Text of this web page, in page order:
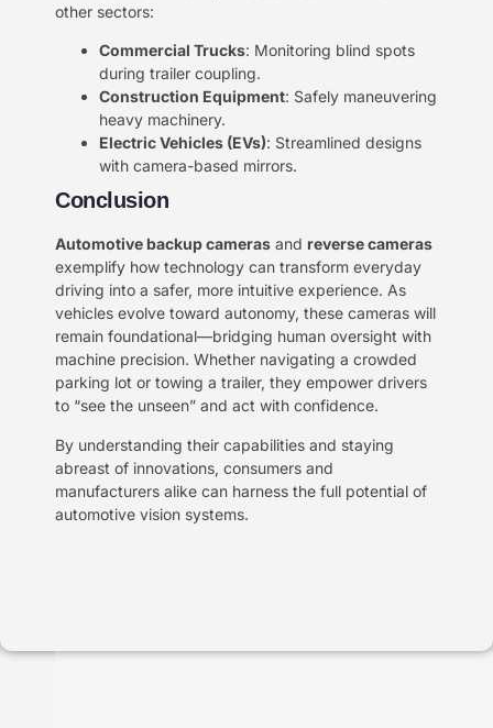
other sectors:
​Commercial Trucks​​: Monitoring blind spots
during trailer coupling.
​Construction Equipment​​: Safely maneuvering
heavy machinery.
​Electric Vehicles (EVs)​​: Streamlined designs
with camera-based mirrors.
Conclusion​
​Automotive backup cameras​ ​ and ​ ​reverse cameras​
exemplify how technology can transform everyday
driving into a safer, more intuitive experience. As
vehicles evolve toward autonomy, these cameras will
remain foundational—bridging human oversight with
machine precision. Whether navigating a crowded
parking lot or towing a trailer, they empower drivers
to “see the unseen” and act with confidence.
By understanding their capabilities and staying
abreast of innovations, consumers and
manufacturers alike can harness the full potential of
automotive vision systems.